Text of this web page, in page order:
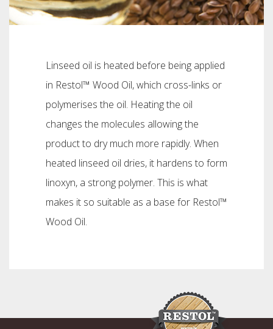
Linseed oil is heated before being applied
in Restol™ Wood Oil, which cross-links or
polymerises the oil. Heating the oil
changes the molecules allowing the
product to dry much more rapidly. When
heated linseed oil dries, it hardens to form
linoxyn, a strong polymer. This is what
makes it so suitable as a base for Restol™
Wood Oil.